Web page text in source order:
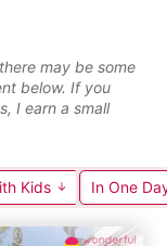
may be some
below. If you
I earn a small
Kids In One